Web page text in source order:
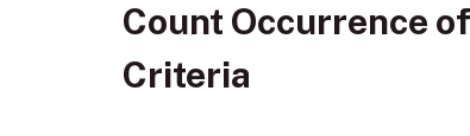
Count Occurrence
Criteria